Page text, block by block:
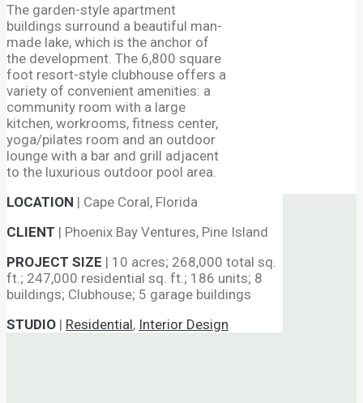
The garden-style apartment
buildings surround a beautiful man-
made lake, which is the anchor of
the development. The 6,800 square
foot resort-style clubhouse offers a
variety of convenient amenities: a
community room with a large
kitchen, workrooms, fitness center,
yoga/pilates room and an outdoor
lounge with a bar and grill adjacent
to the luxurious outdoor pool area.
LOCATION | Cape Coral, Florida
CLIENT | Phoenix Bay Ventures, Pine Island
PROJECT SIZE | 10 acres; 268,000 total sq.
ft.; 247,000 residential sq. ft.; 186 units; 8
buildings; Clubhouse; 5 garage buildings
STUDIO | Residential, Interior Design